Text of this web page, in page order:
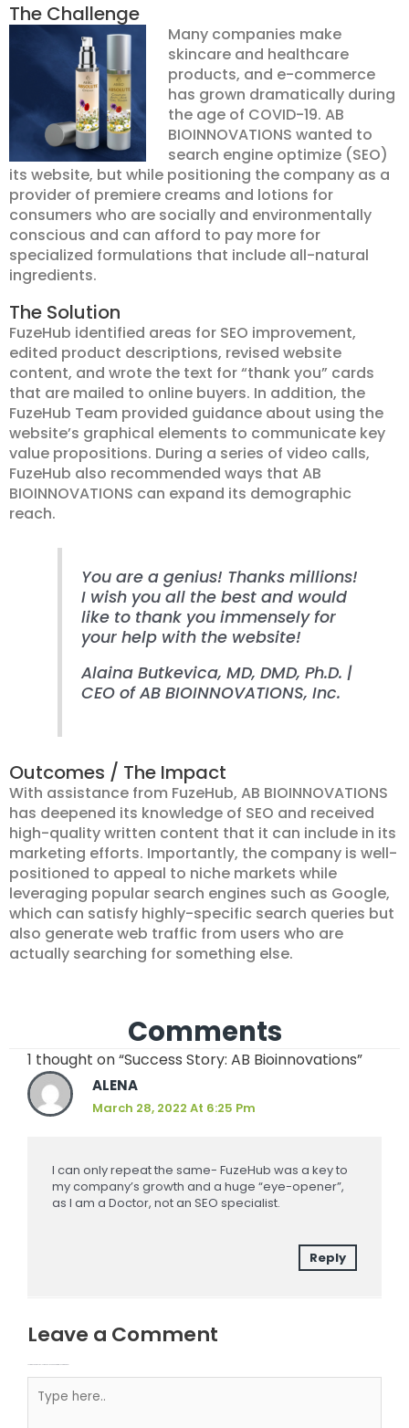
The Challenge
Many companies make
skincare and healthcare
products, and e-commerce
has grown dramatically during
the age of COVID-19. AB
BIOINNOVATIONS wanted to
search engine optimize (SEO)
its website, but while positioning the company as a
provider of premiere creams and lotions for
consumers who are socially and environmentally
conscious and can afford to pay more for
specialized formulations that include all-natural
ingredients.
The Solution
FuzeHub identified areas for SEO improvement,
edited product descriptions, revised website
content, and wrote the text for “thank you” cards
that are mailed to online buyers. In addition, the
FuzeHub Team provided guidance about using the
website’s graphical elements to communicate key
value propositions. During a series of video calls,
FuzeHub also recommended ways that AB
BIOINNOVATIONS can expand its demographic
reach.
You are a genius! Thanks millions!
I wish you all the best and would
like to thank you immensely for
your help with the website!
Alaina Butkevica, MD, DMD, Ph.D. |
CEO of AB BIOINNOVATIONS, Inc.
Outcomes / The Impact
With assistance from FuzeHub, AB BIOINNOVATIONS
has deepened its knowledge of SEO and received
high-quality written content that it can include in its
marketing efforts. Importantly, the company is well-
positioned to appeal to niche markets while
leveraging popular search engines such as Google,
which can satisfy highly-specific search queries but
also generate web traffic from users who are
actually searching for something else.
Comments
1 thought on “Success Story: AB Bioinnovations”
ALENA
March 28, 2022 At 6:25 Pm
I can only repeat the same- FuzeHub was a key to
my company’s growth and a huge “eye-opener”,
as I am a Doctor, not an SEO specialist.
Reply
Leave a Comment